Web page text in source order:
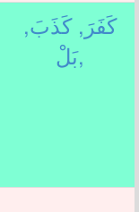
كَفَرَ, كَذَبَ,
بَلْ,